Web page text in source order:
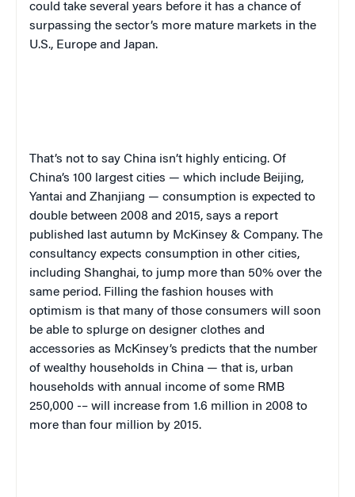
could take several years before it has a chance of
surpassing the sector’s more mature markets in the
U.S., Europe and Japan.
That’s not to say China isn’t highly enticing. Of
China’s 100 largest cities — which include Beijing,
Yantai and Zhanjiang — consumption is expected to
double between 2008 and 2015, says a report
published last autumn by McKinsey & Company. The
consultancy expects consumption in other cities,
including Shanghai, to jump more than 50% over the
same period. Filling the fashion houses with
optimism is that many of those consumers will soon
be able to splurge on designer clothes and
accessories as McKinsey’s predicts that the number
of wealthy households in China — that is, urban
households with annual income of some RMB
250,000 -– will increase from 1.6 million in 2008 to
more than four million by 2015.